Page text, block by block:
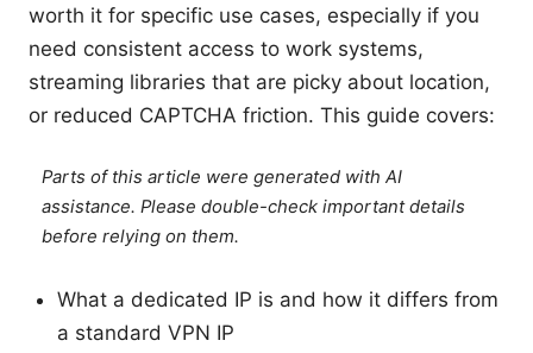
worth it for specific use cases, especially if you
need consistent access to work systems,
streaming libraries that are picky about location,
or reduced CAPTCHA friction. This guide covers:
Parts of this article were generated with AI
assistance. Please double-check important details
before relying on them.
What a dedicated IP is and how it differs from
a standard VPN IP